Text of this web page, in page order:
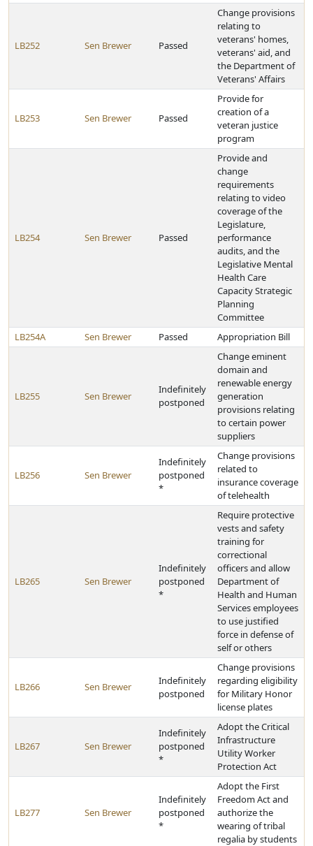
LB252 Sen Brewer Passed
Change provisions
relating to
veterans' homes,
veterans' aid, and
the Department of
Veterans' Affairs
LB253 Sen Brewer Passed
Provide for
creation of a
veteran justice
program
LB254 Sen Brewer Passed
Provide and
change
requirements
relating to video
coverage of the
Legislature,
performance
audits, and the
Legislative Mental
Health Care
Capacity Strategic
Planning
Committee
LB254A
Sen Brewer Passed Appropriation Bill
LB255 Sen Brewer
Indefinitely
postponed
Change eminent
domain and
renewable energy
generation
provisions relating
to certain power
suppliers
LB256 Sen Brewer
Indefinitely
postponed
*
Change provisions
related to
insurance coverage
of telehealth
LB265 Sen Brewer
Indefinitely
postponed
*
Require protective
vests and safety
training for
correctional
officers and allow
Department of
Health and Human
Services employees
to use justified
force in defense of
self or others
LB266 Sen Brewer
Indefinitely
postponed
Change provisions
regarding eligibility
for Military Honor
license plates
LB267 Sen Brewer
Indefinitely
postponed
*
Adopt the Critical
Infrastructure
Utility Worker
Protection Act
LB277 Sen Brewer
Indefinitely
postponed
*
Adopt the First
Freedom Act and
authorize the
wearing of tribal
regalia by students